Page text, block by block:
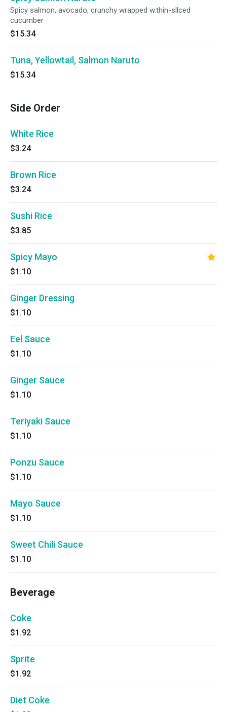
Spicy salmon, avocado, crunchy wrapped w.thin-sllced
cucumber
$15.34
Tuna, Yellowtail, Salmon Naruto
$15.34
Side Order
White Rice
$3.24
Brown Rice
$3.24
Sushi Rice
$3.85
Spicy Mayo
$1.10
Ginger Dressing
$1.10
Eel Sauce
$1.10
Ginger Sauce
$1.10
Teriyaki Sauce
$1.10
Ponzu Sauce
$1.10
Mayo Sauce
$1.10
Sweet Chili Sauce
$1.10
Beverage
Coke
$1.92
Sprite
$1.92
Diet Coke